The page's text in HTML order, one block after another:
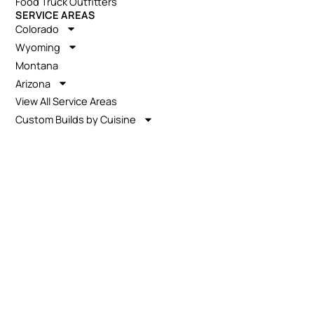
SERVICE AREAS
Colorado
Wyoming
Montana
Arizona
View All Service Areas
Custom Builds by Cuisine